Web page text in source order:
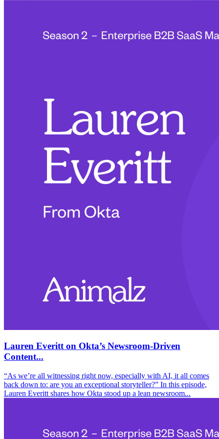
Lauren Everitt on Okta’s Newsroom-Driven
Content...
“As we’re all witnessing right now, especially with AI, it all comes
back down to: are you an exceptional storyteller?” In this episode,
Lauren Everitt shares how Okta stood up a lean newsroom...